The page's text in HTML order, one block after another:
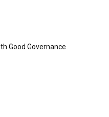
Good Governance